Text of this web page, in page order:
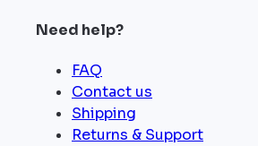
Need help?
FAQ
Contact us
Shipping
Returns & Support